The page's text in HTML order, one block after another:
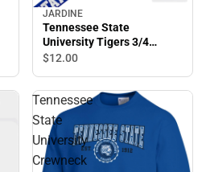
JARDINE
Tennessee State
University Tigers 3/4
Lanyard
$12.00
Tennessee
State
University
Crewneck